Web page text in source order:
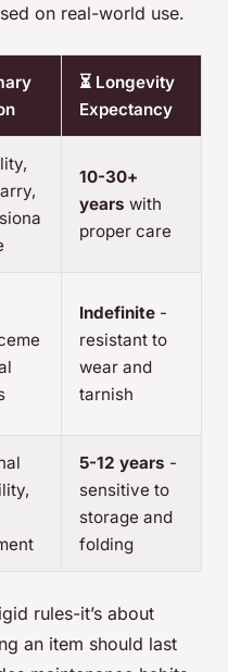
on real-world use.
⏳ Longevity
Expectancy
10-30+
years with
proper care
Indefinite -
resistant to
wear and
tarnish
5-12 years -
sensitive to
storage and
folding
rules-it’s about
an item should last